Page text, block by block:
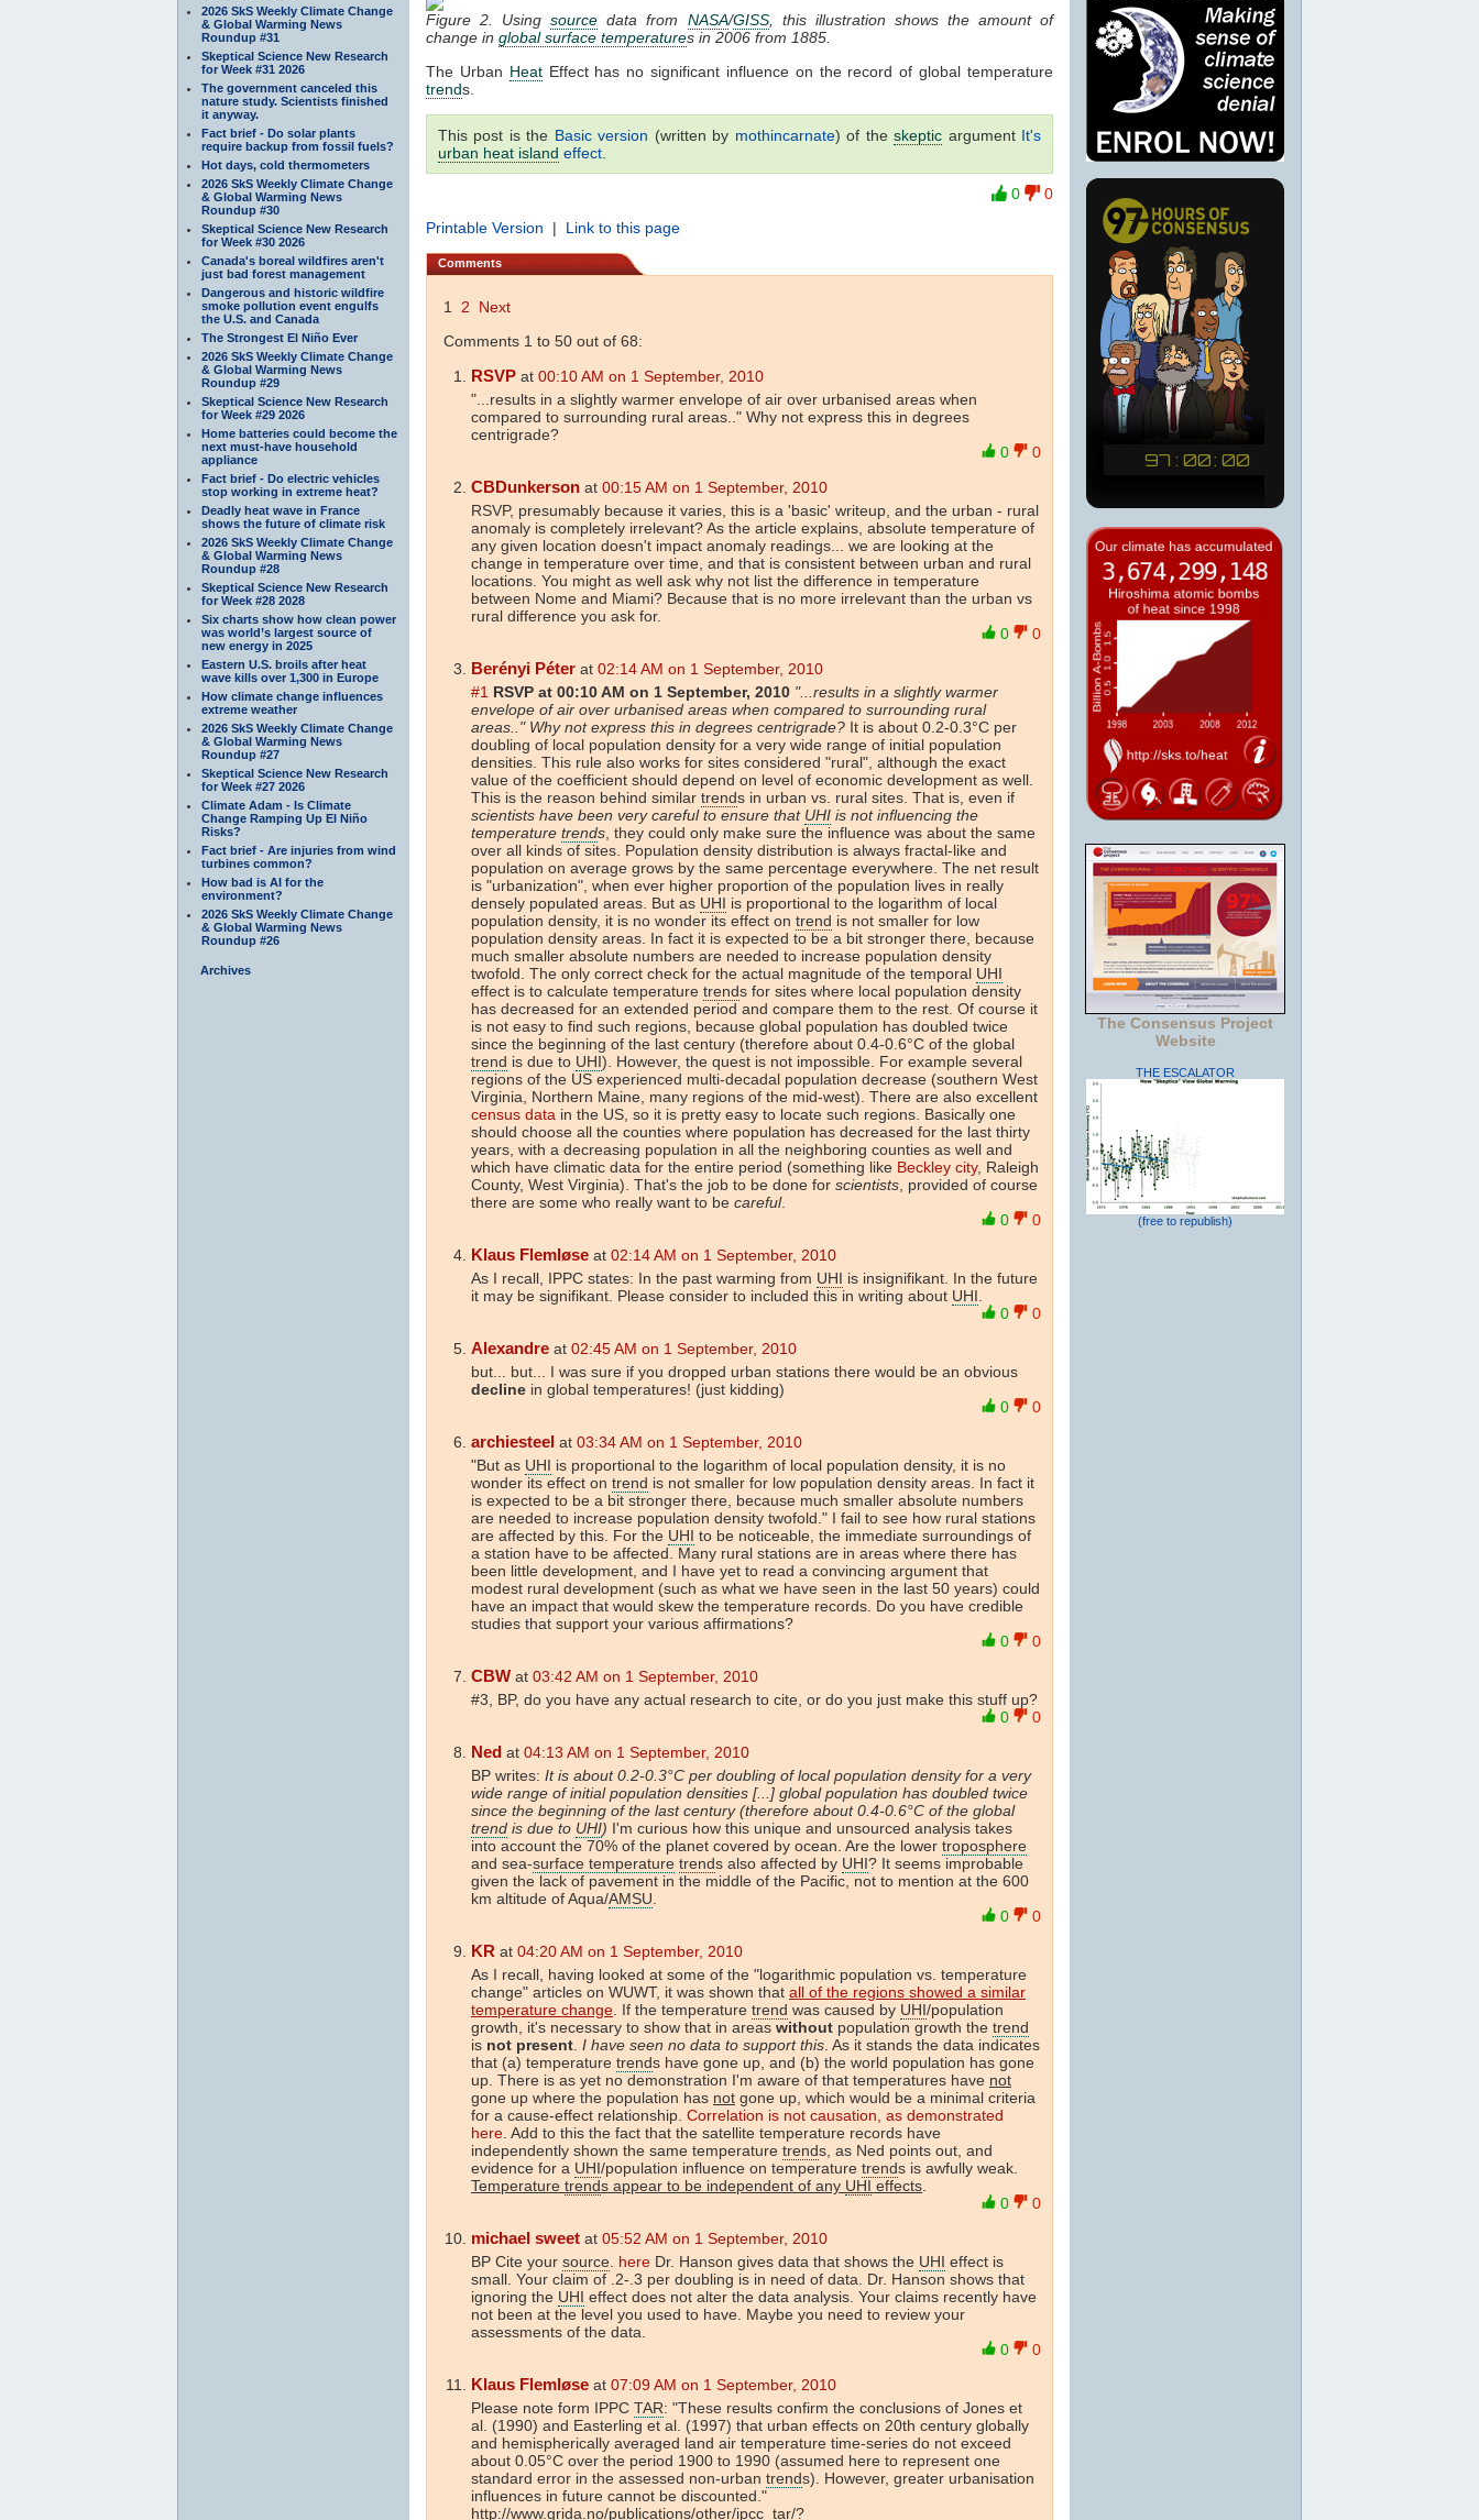
2026 SkS Weekly Climate Change
& Global Warming News
Roundup #31
Skeptical Science New Research
for Week #31 2026
The government canceled this
nature study. Scientists finished
it anyway.
Fact brief - Do solar plants
require backup from fossil fuels?
Hot days, cold thermometers
2026 SkS Weekly Climate Change
& Global Warming News
Roundup #30
Skeptical Science New Research
for Week #30 2026
Canada's boreal wildfires aren't
just bad forest management
Dangerous and historic wildfire
smoke pollution event engulfs
the U.S. and Canada
The Strongest El Niño Ever
2026 SkS Weekly Climate Change
& Global Warming News
Roundup #29
Skeptical Science New Research
for Week #29 2026
Home batteries could become the
next must-have household
appliance
Fact brief - Do electric vehicles
stop working in extreme heat?
Deadly heat wave in France
shows the future of climate risk
2026 SkS Weekly Climate Change
& Global Warming News
Roundup #28
Skeptical Science New Research
for Week #28 2028
Six charts show how clean power
was world’s largest source of
new energy in 2025
Eastern U.S. broils after heat
wave kills over 1,300 in Europe
How climate change influences
extreme weather
2026 SkS Weekly Climate Change
& Global Warming News
Roundup #27
Skeptical Science New Research
for Week #27 2026
Climate Adam - Is Climate
Change Ramping Up El Niño
Risks?
Fact brief - Are injuries from wind
turbines common?
How bad is AI for the
environment?
2026 SkS Weekly Climate Change
& Global Warming News
Roundup #26
Archives
Figure 2. Usingsource data from NASA/GISS, this illustration shows the amount of
change in global surface temperatures in 2006 from 1885.
The Urban HeatEffect has no significant influence on the record of global temperature
trends.
This post is the Basic version (written by mothincarnate) of theskeptic argument It's
urban heat island effect
0
0
Printable Version | Link to this page
Comments
1 2
Next
Comments 1 to 50 out of 68:
RSVP at 00:10 AM on 1 September, 2010
"...results in a slightly warmer envelope of air over urbanised areas when
compared to surrounding rural areas.." Why not express this in degrees
centrigrade?
0
0
CBDunkerson at 00:15 AM on 1 September, 2010
RSVP, presumably because it varies, this is a 'basic' writeup, and the urban - rural
anomaly is completely irrelevant? As the article explains, absolute temperature of
any given location doesn't impact anomaly readings... we are looking at the
change in temperature over time, and that is consistent between urban and rural
locations. You might as well ask why not list the difference in temperature
between Nome and Miami? Because that is no more irrelevant than the urban vs
rural difference you ask for.
0
0
Berényi Péter at 02:14 AM on 1 September, 2010
#1 RSVP at 00:10 AM on 1 September, 2010 "...results in a slightly warmer
envelope of air over urbanised areas when compared to surrounding rural
areas.." Why not express this in degrees centrigrade? It is about 0.2-0.3°C per
doubling of local population density for a very wide range of initial population
densities. This rule also works for sites considered "rural", although the exact
value of the coefficient should depend on level of economic development as well.
This is the reason behind similar trends in urban vs. rural sites. That is, even if
scientists have been very careful to ensure that UHI is not influencing the
temperature trends , they could only make sure the influence was about the same
over all kinds of sites. Population density distribution is always fractal-like and
population on average grows by the same percentage everywhere. The net result
is "urbanization", when ever higher proportion of the population lives in really
densely populated areas. But as UHI is proportional to the logarithm of local
population density, it is no wonder its effect on trend is not smaller for low
population density areas. In fact it is expected to be a bit stronger there, because
much smaller absolute numbers are needed to increase population density
twofold. The only correct check for the actual magnitude of the temporal UHI
effect is to calculate temperature trends for sites where local population density
has decreased for an extended period and compare them to the rest. Of course it
is not easy to find such regions, because global population has doubled twice
since the beginning of the last century (therefore about 0.4-0.6°C of the global
trend is due to UHI). However, the quest is not impossible. For example several
regions of the US experienced multi-decadal population decrease (southern West
Virginia, Northern Maine, many regions of the mid-west). There are also excellent
census data in the US, so it is pretty easy to locate such regions. Basically one
should choose all the counties where population has decreased for the last thirty
years, with a decreasing population in all the neighboring counties as well and
which have climatic data for the entire period (something like Beckley city, Raleigh
County, West Virginia). That's the job to be done for scientists , provided of course
there are some who really want to be careful.
0
0
Klaus Flemløse at 02:14 AM on 1 September, 2010
As I recall, IPPC states: In the past warming from UHI is insignifikant. In the future
it may be signifikant. Please consider to included this in writing about UHI
0
0
Alexandre at 02:45 AM on 1 September, 2010
but... but... I was sure if you dropped urban stations there would be an obvious
decline in global temperatures! (just kidding)
0
0
archiesteel at 03:34 AM on 1 September, 2010
"But as UHI is proportional to the logarithm of local population density, it is no
wonder its effect on trend is not smaller for low population density areas. In fact it
is expected to be a bit stronger there, because much smaller absolute numbers
are needed to increase population density twofold." I fail to see how rural stations
are affected by this. For the UHI to be noticeable, the immediate surroundings of
a station have to be affected. Many rural stations are in areas where there has
been little development, and I have yet to read a convincing argument that
modest rural development (such as what we have seen in the last 50 years) could
have an impact that would skew the temperature records. Do you have credible
studies that support your various affirmations?
0
0
CBW at 03:42 AM on 1 September, 2010
#3, BP, do you have any actual research to cite, or do you just make this stuff up?
0
0
Ned at 04:13 AM on 1 September, 2010
BP writes: It is about 0.2-0.3°C per doubling of local population density for a very
wide range of initial population densities [...] global population has doubled twice
since the beginning of the last century (therefore about 0.4-0.6°C of the global
trend is due to UHI) I'm curious how this unique and unsourced analysis takes
into account the 70% of the planet covered by ocean. Are the lower troposphere
and sea-surface temperature trends also affected by UHI? It seems improbable
given the lack of pavement in the middle of the Pacific, not to mention at the 600
km altitude of Aqua/AMSU
0
0
KR at 04:20 AM on 1 September, 2010
As I recall, having looked at some of the "logarithmic population vs. temperature
change" articles on WUWT, it was shown that all of the regions showed a similar
temperature change . If the temperature trend was caused by UHI/population
growth, it's necessary to show that in areas without population growth the trend
is not present I have seen no data to support this . As it stands the data indicates
that (a) temperature trends have gone up, and (b) the world population has gone
up. There is as yet no demonstration I'm aware of that temperatures have not
gone up where the population has not gone up, which would be a minimal criteria
for a cause-effect relationship. Correlation is not causation, as demonstrated
here . Add to this the fact that the satellite temperature records have
independently shown the same temperature trends, as Ned points out, and
evidence for a UHI/population influence on temperature trends is awfully weak.
Temperature trends appear to be independent of any UHI effects
0
0
michael sweet at 05:52 AM on 1 September, 2010
BP Cite your source here Dr. Hanson gives data that shows the UHI effect is
small. Your claim of .2-.3 per doubling is in need of data. Dr. Hanson shows that
ignoring the UHI effect does not alter the data analysis. Your claims recently have
not been at the level you used to have. Maybe you need to review your
assessments of the data.
0
0
Klaus Flemløse at 07:09 AM on 1 September, 2010
Please note form IPPC TAR: "These results confirm the conclusions of Jones et
al. (1990) and Easterling et al. (1997) that urban effects on 20th century globally
and hemispherically averaged land air temperature time-series do not exceed
about 0.05°C over the period 1900 to 1990 (assumed here to represent one
standard error in the assessed non-urban trends). However, greater urbanisation
influences in future cannot be discounted."
http://www.grida.no/publications/other/ipcc_tar/?
The Consensus Project
Website
THE ESCALATOR
(free to republish)